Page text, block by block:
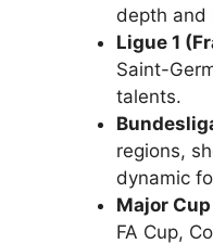
depth and
Ligue 1
Saint-
talents.
regions,
dynamic
Major
FA Cup,